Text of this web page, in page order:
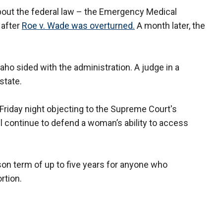
the federal law – the Emergency Medical
Roe v. Wade was overturned. A month later, the
sided with the administration. A judge in a
night objecting to the Supreme Court's
to defend a woman’s ability to access
term of up to five years for anyone who